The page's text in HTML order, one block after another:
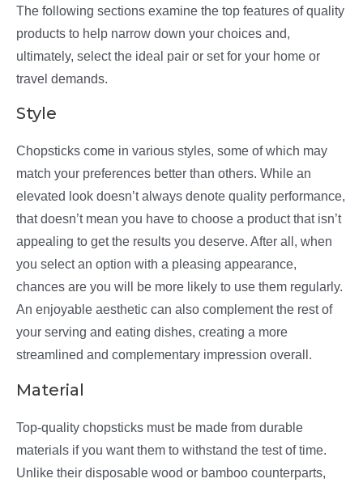
The following sections examine the top features of quality
products to help narrow down your choices and,
ultimately, select the ideal pair or set for your home or
travel demands.
Style
Chopsticks come in various styles, some of which may
match your preferences better than others. While an
elevated look doesn’t always denote quality performance,
that doesn’t mean you have to choose a product that isn’t
appealing to get the results you deserve. After all, when
you select an option with a pleasing appearance,
chances are you will be more likely to use them regularly.
An enjoyable aesthetic can also complement the rest of
your serving and eating dishes, creating a more
streamlined and complementary impression overall.
Material
Top-quality chopsticks must be made from durable
materials if you want them to withstand the test of time.
Unlike their disposable wood or bamboo counterparts,